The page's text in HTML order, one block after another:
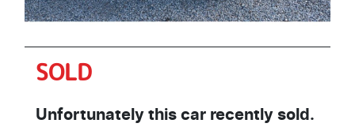
SOLD
Unfortunately this car recently sold.